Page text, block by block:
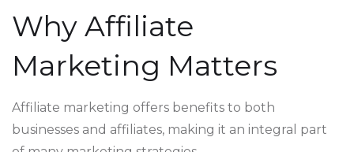
Why Affiliate
Marketing Matters
Affiliate marketing offers benefits to both
businesses and affiliates, making it an integral part